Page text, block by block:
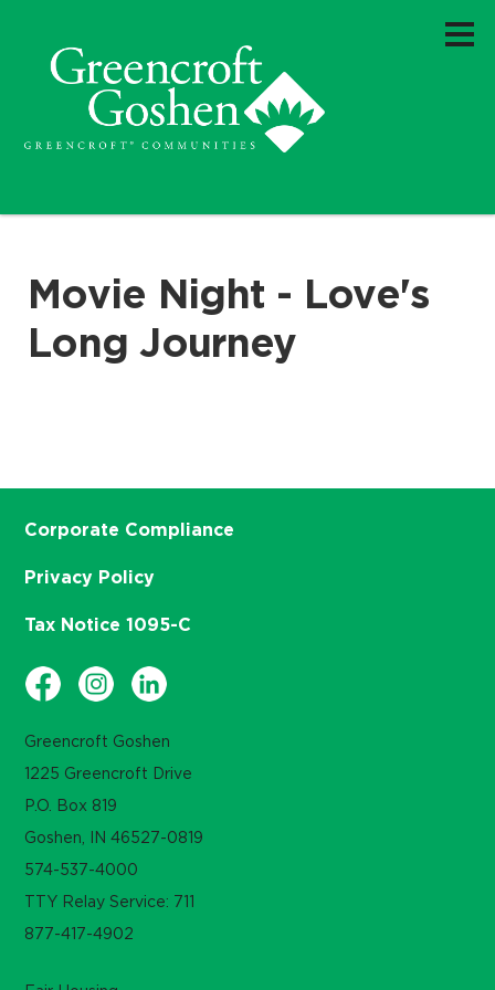
Movie Night - Love's
Long Journey
Greencroft Goshen
1225 Greencroft Drive
P.O. Box 819
Goshen, IN 46527-0819
574-537-4000
TTY Relay Service: 711
877-417-4902
Corporate Compliance
Privacy Policy
Tax Notice 1095-C